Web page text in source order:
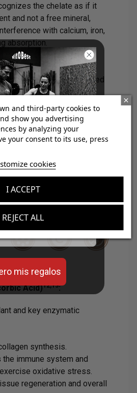
the chelate as if it
and not a free mineral,
with calcium, iron,
absorption.
effects or digestive
other forms of
making it ideal for prolonged
neuromuscular support:
the reduction of fatigue,
contraction, and
after physical
backing, with over 160
publications
effectiveness and safety.
Acid)12,13:
and key enzymatic
synthesis.
the immune system and
oxidative stress.
regeneration and overall
and third-party cookies to
show you advertising
by analyzing your
your consent to its use, press
cookies
REJECT ALL
I ACCEPT
regalos gratis
pedidos!
mis regalos